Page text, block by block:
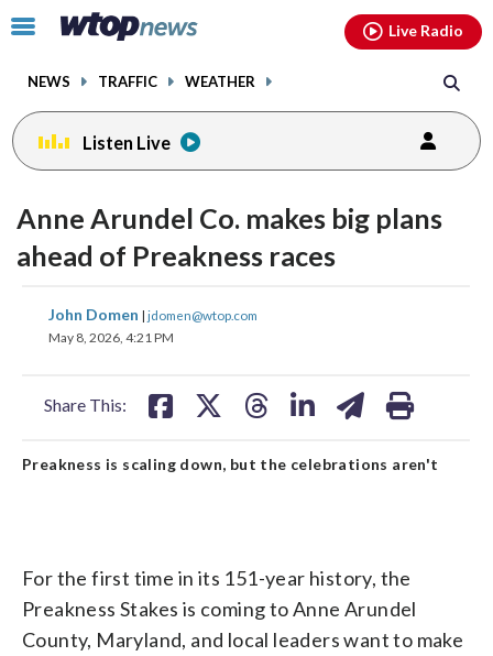
Click
toggle
menu.
NEWS TRAFFIC WEATHER
Live Radio
Listen Live
Anne Arundel Co. makes big plans
ahead of Preakness races
John Domen | jdomen@wtop.com
May 8, 2026, 4:21 PM
Share This:
share
on
share
Preakness is scaling down, but the celebrations aren't
For the first time in its 151-year history, the
Preakness Stakes is coming to Anne Arundel
County, Maryland, and local leaders want to make
facebookinstagram youtubethreads